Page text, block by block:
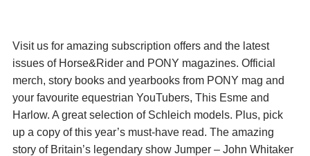
Visit us for amazing subscription offers and the latest
issues of Horse&Rider and PONY magazines. Official
merch, story books and yearbooks from PONY mag and
your favourite equestrian YouTubers, This Esme and
Harlow. A great selection of Schleich models. Plus, pick
up a copy of this year’s must-have read. The amazing
story of Britain’s legendary show Jumper – John Whitaker